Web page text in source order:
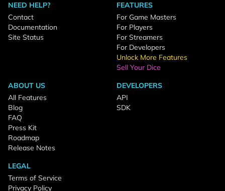
NEED HELP?
Contact
Documentation
Site Status
FEATURES
For Game Masters
For Players
For Streamers
For Developers
Unlock More Features
Sell Your Dice
ABOUT US
All Features
Blog
FAQ
Press Kit
Roadmap
Release Notes
DEVELOPERS
API
SDK
LEGAL
Terms of Service
Privacy Policy